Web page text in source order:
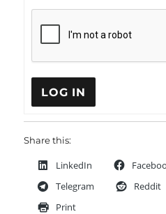
LOG IN
Share this:
LinkedIn
Telegram
Reddit
Print